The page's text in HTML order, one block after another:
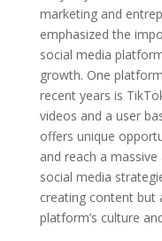
marketing and
emphasized the
social media
growth. One
recent years is
videos and a user
offers unique
and reach a massive
social media
creating content but
platform’s culture